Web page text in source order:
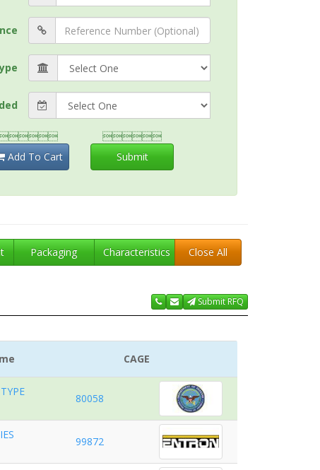
Add To Cart

Submit
Packaging Characteristics Close All
Submit RFQ
CAGE
80058
99872